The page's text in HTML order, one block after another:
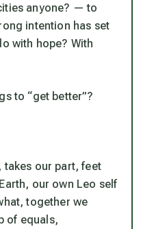
anyone? — to
intention has set
with hope? With
to “get better”?
takes our part, feet
our own Leo self
, together we
of equals,